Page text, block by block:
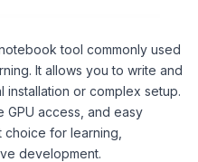
tool commonly used
It allows you to write and
or complex setup.
GPU access, and easy
for learning,
development.